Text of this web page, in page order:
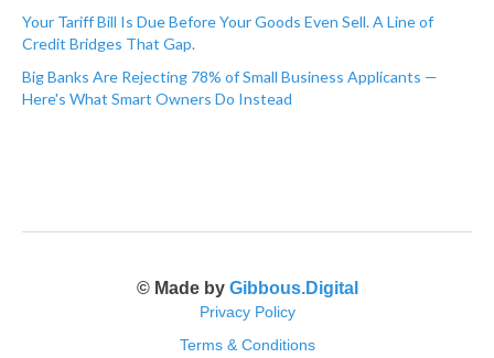
Your Tariff Bill Is Due Before Your Goods Even Sell. A Line of
Credit Bridges That Gap.
Big Banks Are Rejecting 78% of Small Business Applicants —
Here's What Smart Owners Do Instead
© Made by Gibbous.Digital
Privacy Policy
Terms & Conditions